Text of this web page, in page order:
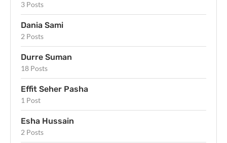
3 Posts
Dania Sami
2 Posts
Durre Suman
18 Posts
Effit Seher Pasha
1 Post
Esha Hussain
2 Posts